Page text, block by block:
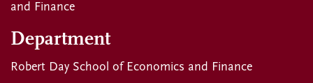
and Finance
Department
Robert Day School of Economics and Finance